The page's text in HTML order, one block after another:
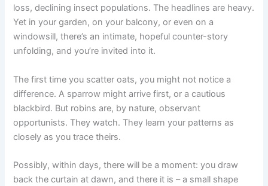
loss, declining insect populations. The headlines are heavy.
Yet in your garden, on your balcony, or even on a
windowsill, there’s an intimate, hopeful counter-story
unfolding, and you’re invited into it.
The first time you scatter oats, you might not notice a
difference. A sparrow might arrive first, or a cautious
blackbird. But robins are, by nature, observant
opportunists. They watch. They learn your patterns as
closely as you trace theirs.
Possibly, within days, there will be a moment: you draw
back the curtain at dawn, and there it is – a small shape